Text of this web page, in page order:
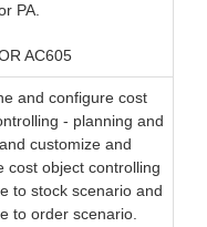
PA.
AC605
and configure cost
- planning and
customize and
cost object controlling
to stock scenario and
to order scenario.